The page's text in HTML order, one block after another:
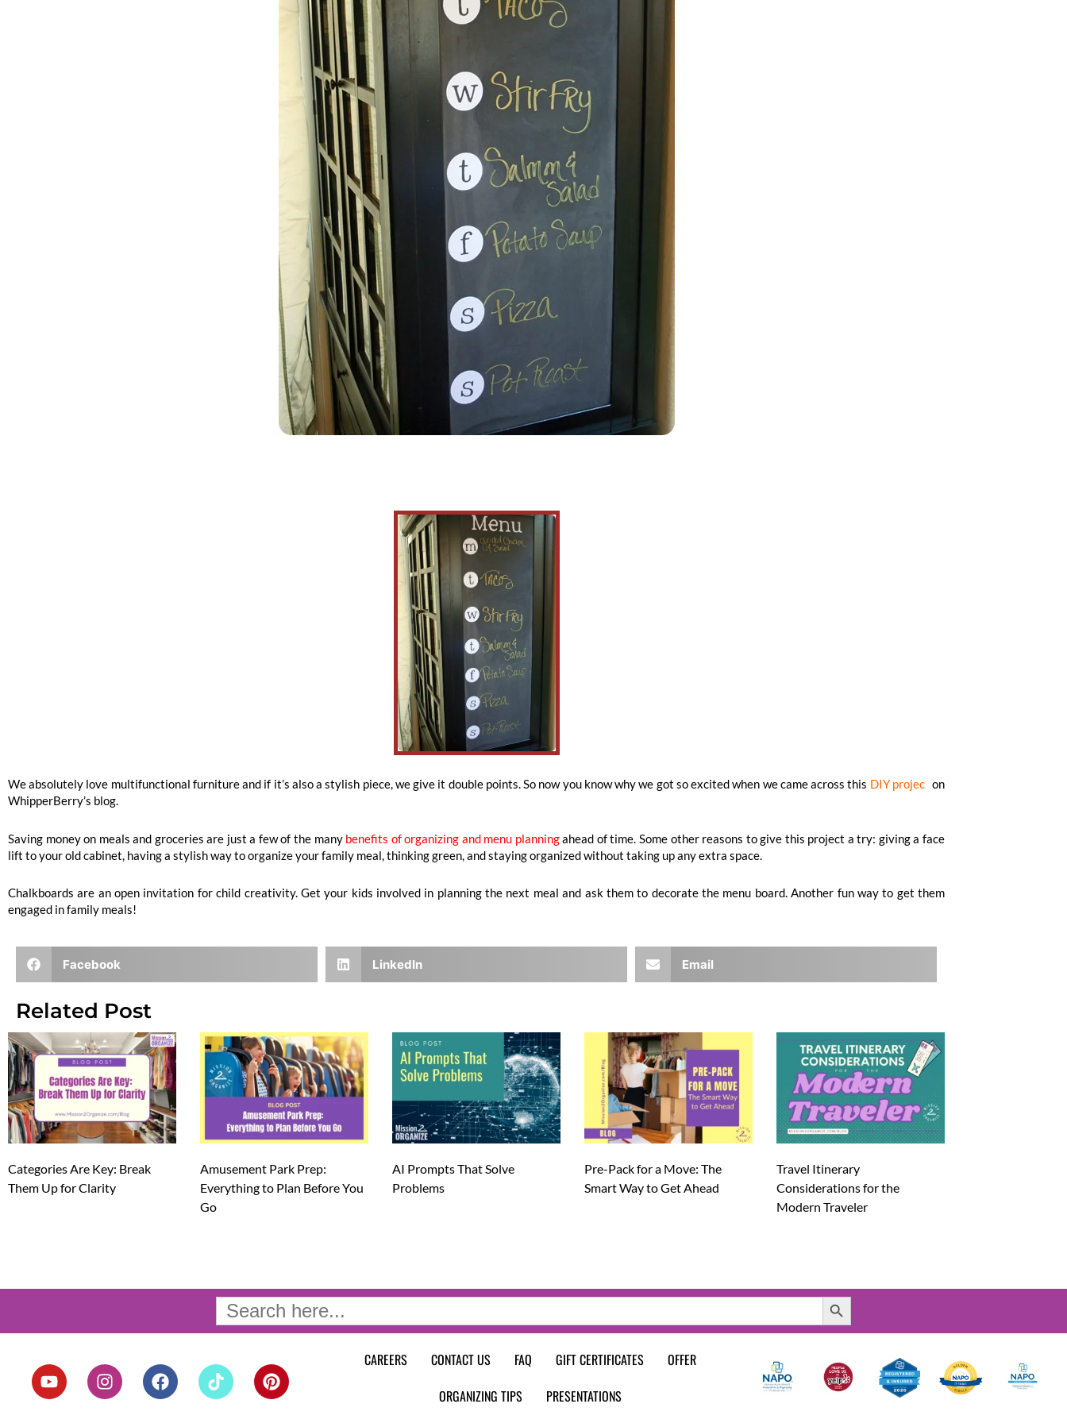
We absolutely love multifunctional furniture and if it’s also a stylish piece, we give it double points. So now you know why we got so excited when we came across this DIY project on
WhipperBerry’s blog.
Saving money on meals and groceries are just a few of the many benefits of organizing and menu planningahead of time. Some other reasons to give this project a try: giving a face
lift to your old cabinet, having a stylish way to organize your family meal, thinking green, and staying organized without taking up any extra space.
Chalkboards are an open invitation for child creativity. Get your kids involved in planning the next meal and ask them to decorate the menu board. Another fun way to get them
engaged in family meals!
Facebook LinkedIn Email
Related Post
Categories Are Key: Break
Them Up for Clarity
Amusement Park Prep:
Everything to Plan Before You
Go
AI Prompts That Solve
Problems
Pre-Pack for a Move: The
Smart Way to Get Ahead
Travel Itinerary
Considerations for the
Modern Traveler
Search
for:
Search Button
Y
o
u
I
n
s
F
a
c
T
i
k
P
i
n
CAREERS CONTACT US FAQ GIFT CERTIFICATES
OFFER
ORGANIZING TIPS
PRESENTATIONS